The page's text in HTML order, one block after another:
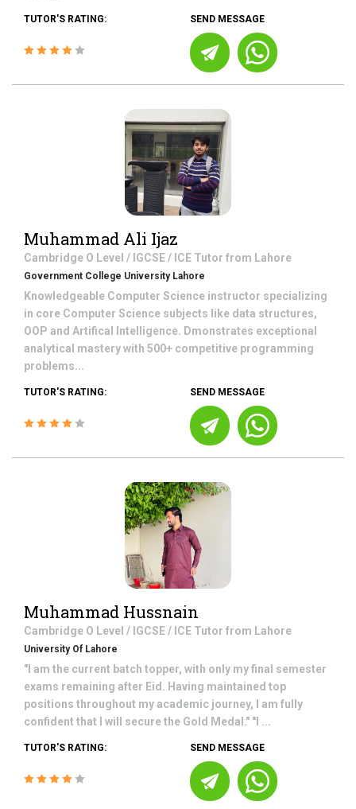
TUTOR'S RATING: SEND MESSAGE
Muhammad Ali Ijaz
Cambridge O Level / IGCSE / ICE Tutor from Lahore
Government College University Lahore
Knowledgeable Computer Science instructor specializing
in core Computer Science subjects like data structures,
OOP and Artifical Intelligence. Dmonstrates exceptional
analytical mastery with 500+ competitive programming
problems...
TUTOR'S RATING: SEND MESSAGE
Muhammad Hussnain
Cambridge O Level / IGCSE / ICE Tutor from Lahore
University Of Lahore
"I am the current batch topper, with only my final semester
exams remaining after Eid. Having maintained top
positions throughout my academic journey, I am fully
confident that I will secure the Gold Medal." "I ...
TUTOR'S RATING: SEND MESSAGE